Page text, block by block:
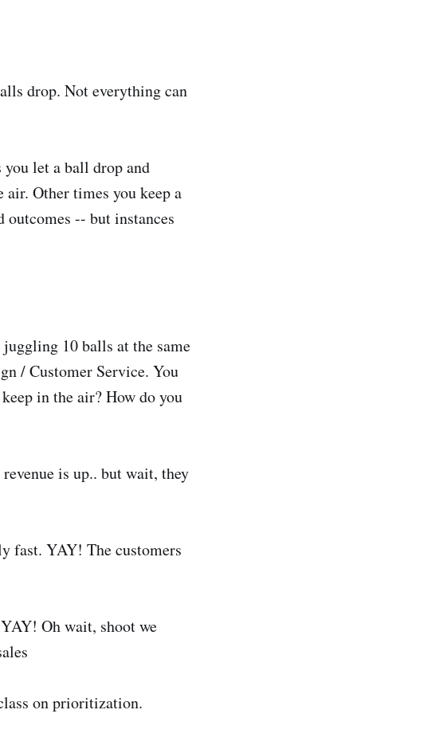
drop. Not everything can
let a ball drop and
Other times you keep a
-- but instances
10 balls at the same
/ Customer Service. You
in the air? How do you
is up.. but wait, they
fast. YAY! The customers
Oh wait, shoot we
on prioritization.